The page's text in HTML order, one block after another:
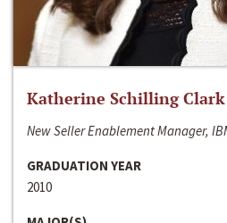
Katherine Schilling Clark
New Seller Enablement Manager,
GRADUATION YEAR
2010